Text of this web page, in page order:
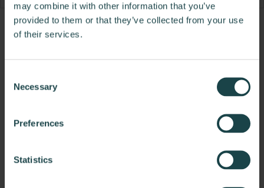
may combine it with other information that you’ve
provided to them or that they’ve collected from your use
of their services.
Selection
Necessary
Preferences
Statistics